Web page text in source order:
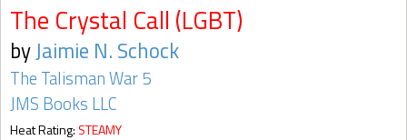
The Crystal Call (LGBT)
byJaimie N. Schock
The Talisman War 5
JMS Books LLC
Heat Rating: STEAMY